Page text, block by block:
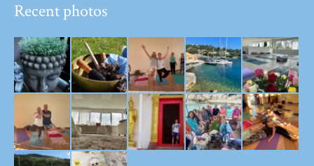
Recent photos